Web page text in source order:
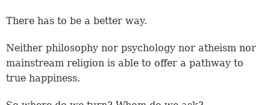
There has to be a better way.
Neither philosophy nor psychology nor atheism nor
mainstream religion is able to offer a pathway to
true happiness.